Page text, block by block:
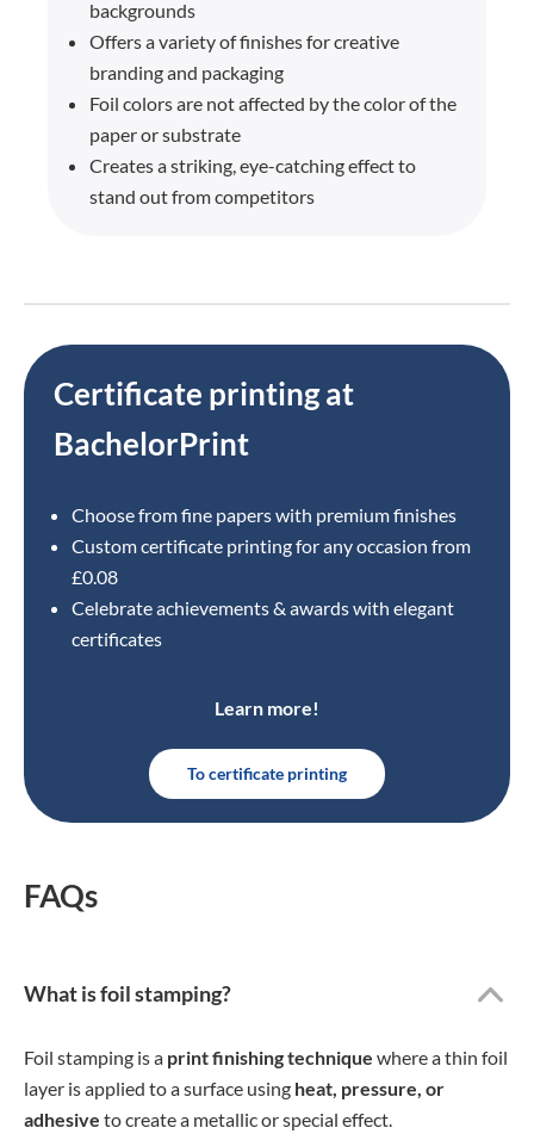
backgrounds
Offers a variety of finishes for creative
branding and packaging
Foil colors are not affected by the color of the
paper or substrate
Creates a striking, eye-catching effect to
stand out from competitors
Certificate printing at
BachelorPrint
Choose from fine papers with premium finishes
Custom certificate printing for any occasion from
£0.08
Celebrate achievements & awards with elegant
certificates
Learn more!
To certificate printing
FAQs
What is foil stamping?
Foil stamping is a print finishing technique where a thin foil
layer is applied to a surface using heat, pressure, or
adhesive to create a metallic or special effect.